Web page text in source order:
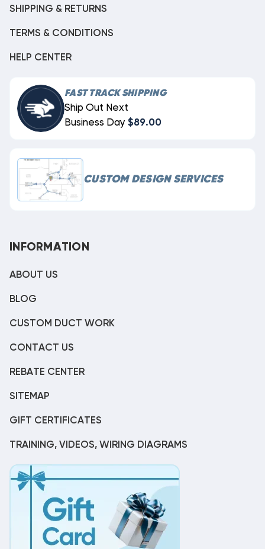
SHIPPING & RETURNS
TERMS & CONDITIONS
HELP CENTER
FAST TRACK SHIPPING
Ship Out Next
Business Day $89.00
CUSTOM DESIGN SERVICES
INFORMATION
ABOUT US
BLOG
CUSTOM DUCT WORK
CONTACT US
REBATE CENTER
SITEMAP
GIFT CERTIFICATES
TRAINING, VIDEOS, WIRING DIAGRAMS